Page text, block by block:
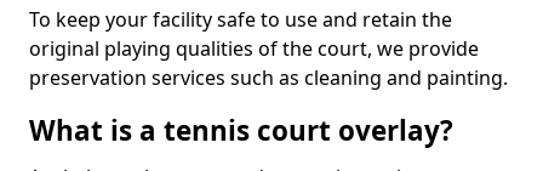
To keep your facility safe to use and retain the
original playing qualities of the court, we provide
preservation services such as cleaning and painting.
What is a tennis court overlay?